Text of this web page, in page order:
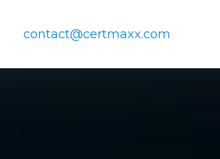
contact@certmaxx.com